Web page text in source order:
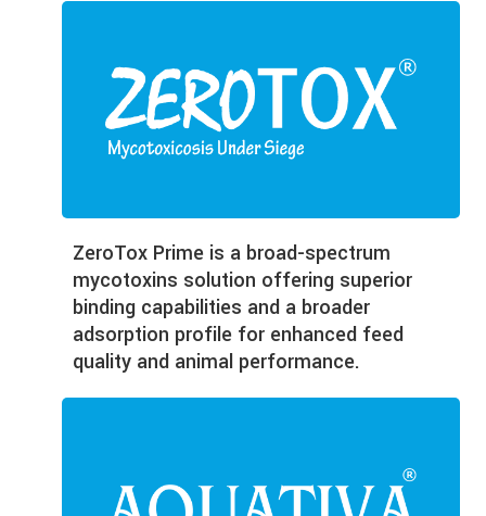
ZeroTox Prime is a broad-spectrum
mycotoxins solution offering superior
binding capabilities and a broader
adsorption profile for enhanced feed
quality and animal performance.